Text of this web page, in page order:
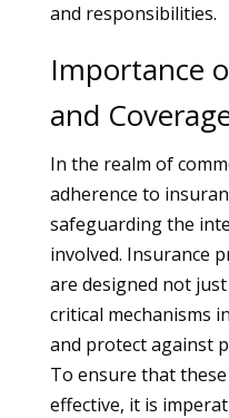
and responsibilities.
Importance
and
In the realm of
adherence to
safeguarding the
involved. Insurance
are designed not
critical mechanisms
and protect against
To ensure that
effective, it is